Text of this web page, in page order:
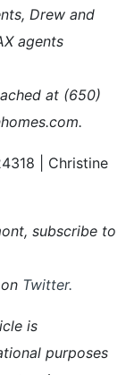
Drew and
agents
at (650)
| Christine
subscribe to
Twitter.
is
purposes